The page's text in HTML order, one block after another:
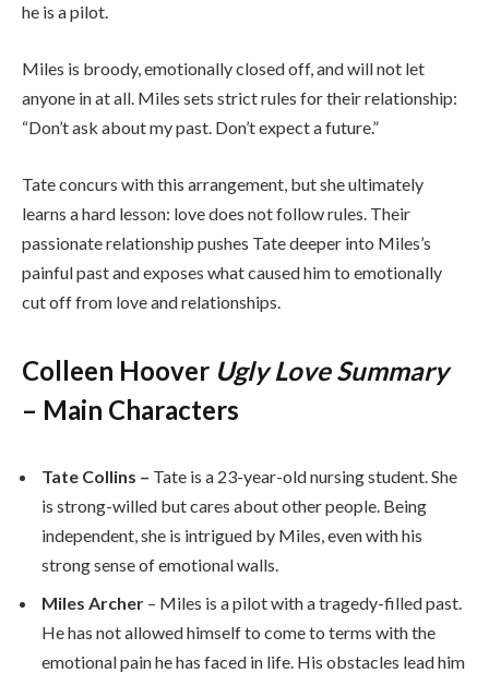
he is a pilot.
Miles is broody, emotionally closed off, and will not let
anyone in at all. Miles sets strict rules for their relationship:
“Don’t ask about my past. Don’t expect a future.”
Tate concurs with this arrangement, but she ultimately
learns a hard lesson: love does not follow rules. Their
passionate relationship pushes Tate deeper into Miles’s
painful past and exposes what caused him to emotionally
cut off from love and relationships.
Colleen Hoover Ugly Love Summary
– Main Characters
Tate Collins – Tate is a 23-year-old nursing student. She
is strong-willed but cares about other people. Being
independent, she is intrigued by Miles, even with his
strong sense of emotional walls.
Miles Archer – Miles is a pilot with a tragedy-filled past.
He has not allowed himself to come to terms with the
emotional pain he has faced in life. His obstacles lead him